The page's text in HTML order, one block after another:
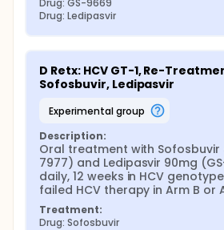
Drug: GS-9669
Drug: Ledipasvir
D Retx: HCV GT-1, Re-
Sofosbuvir, Ledipasvir
experimental group
Description:
Oral treatment with Sofosbuvir
7977) and Ledipasvir 90mg
daily, 12 weeks in HCV
failed HCV therapy in Arm B or
Treatment:
Drug: Sofosbuvir